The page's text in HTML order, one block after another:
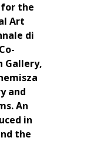
the
Art
di
Gallery,
and
An
in
the